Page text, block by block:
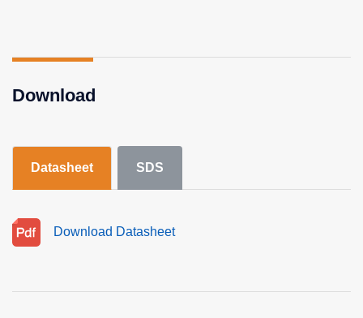
Download
Datasheet SDS
Download Datasheet